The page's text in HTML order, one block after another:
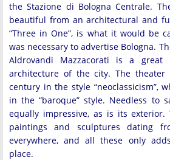
the Stazione di Bologna Centrale.
beautiful from an architectural and
“Three in One”, is what it would be
was necessary to advertise Bologna.
Aldrovandi Mazzacorati is a
architecture of the city. The
century in the style “neoclassicism”,
in the “baroque” style. Needless to
equally impressive, as is its exterior.
paintings and sculptures dating
everywhere, and all these only
place.